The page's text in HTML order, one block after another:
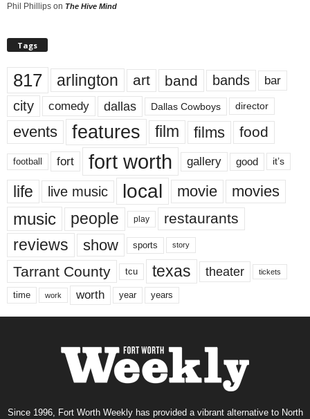
Phil Phillips on The Hive Mind
Tags
817 arlington art band bands bar
city comedy dallas Dallas Cowboys director
events features film films food
football fort fort worth gallery good it’s
life live music local movie movies
music people play restaurants
reviews show sports story
Tarrant County tcu texas theater tickets
time work worth year years
Since 1996, Fort Worth Weekly has provided a vibrant alternative to North